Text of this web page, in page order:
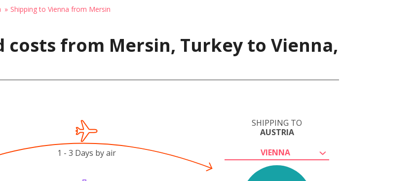
Shipping to Vienna from Mersin
costs from Mersin, Turkey to Vienna,
SHIPPING TO
AUSTRIA
VIENNA
1 - 3 Days by air